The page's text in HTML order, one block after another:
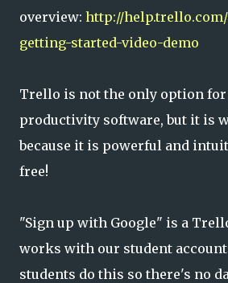
overview: http://
getting-started-video-demo
Trello is not the only option
productivity software, but it is
because it is powerful and
free!
"Sign up with Google" is a
works with our student
students do this so there's no